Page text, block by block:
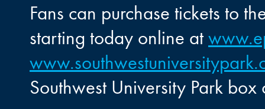
Fans can purchase tickets to
starting today online at
Southwest University Park